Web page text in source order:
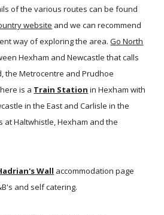
of the various routes can be found
website and we can recommend
way of exploring the area.Go North
Hexham and Newcastle that calls
the Metrocentre and Prudhoe
is a Train Station in Hexham with
in the East and Carlisle in the
at Haltwhistle, Hexham and the
Wall accommodation page
and self catering.